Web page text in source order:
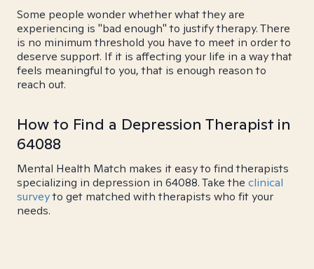
Some people wonder whether what they are
experiencing is "bad enough" to justify therapy. There
is no minimum threshold you have to meet in order to
deserve support. If it is affecting your life in a way that
feels meaningful to you, that is enough reason to
reach out.
How to Find a Depression Therapist in
64088
Mental Health Match makes it easy to find therapists
specializing in depression in 64088. Take the clinical
surveyto get matched with therapists who fit your
needs.